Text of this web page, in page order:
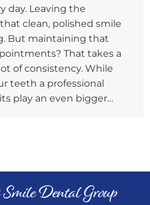
day. Leaving the
clean, polished smile
But maintaining that
That takes a
of consistency. While
teeth a professional
play an even bigger…